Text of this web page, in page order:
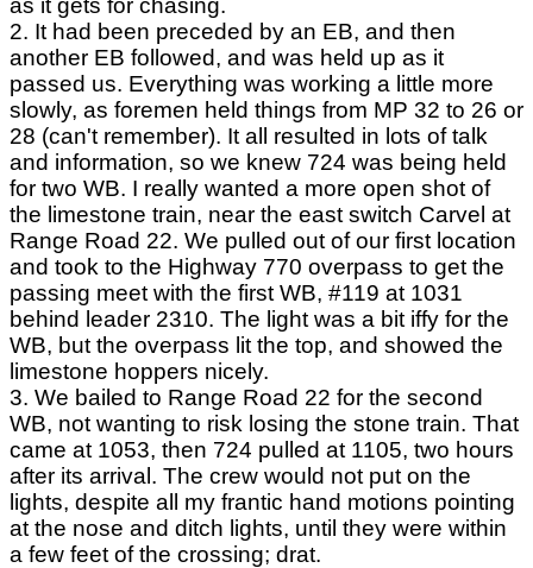
as it gets for chasing.
2. It had been preceded by an EB, and then
another EB followed, and was held up as it
passed us. Everything was working a little more
slowly, as foremen held things from MP 32 to 26 or
28 (can't remember). It all resulted in lots of talk
and information, so we knew 724 was being held
for two WB. I really wanted a more open shot of
the limestone train, near the east switch Carvel at
Range Road 22. We pulled out of our first location
and took to the Highway 770 overpass to get the
passing meet with the first WB, #119 at 1031
behind leader 2310. The light was a bit iffy for the
WB, but the overpass lit the top, and showed the
limestone hoppers nicely.
3. We bailed to Range Road 22 for the second
WB, not wanting to risk losing the stone train. That
came at 1053, then 724 pulled at 1105, two hours
after its arrival. The crew would not put on the
lights, despite all my frantic hand motions pointing
at the nose and ditch lights, until they were within
a few feet of the crossing; drat.